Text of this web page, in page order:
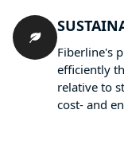
Fiberline's
efficiently
relative to
cost- and